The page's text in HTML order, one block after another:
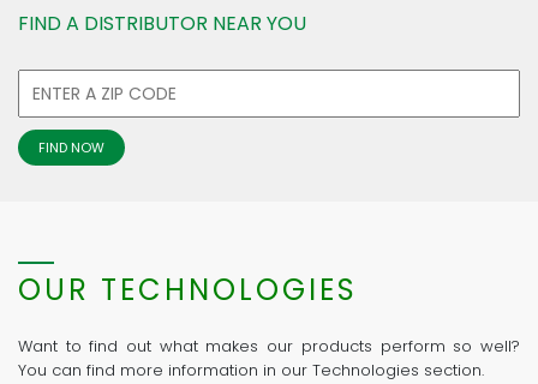
FIND A DISTRIBUTOR NEAR YOU
OUR TECHNOLOGIES
Want to find out what makes our products perform so well?
You can find more information in our Technologies section.